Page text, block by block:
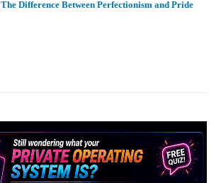
The Difference Between Perfectionism and Pride